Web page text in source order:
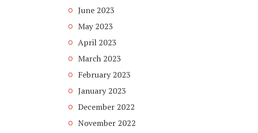
June 2023
May 2023
April 2023
March 2023
February 2023
January 2023
December 2022
November 2022